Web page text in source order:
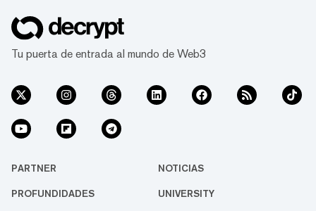
Tu puerta de entrada al mundo de Web3
PARTNER NOTICIAS
PROFUNDIDADES UNIVERSITY